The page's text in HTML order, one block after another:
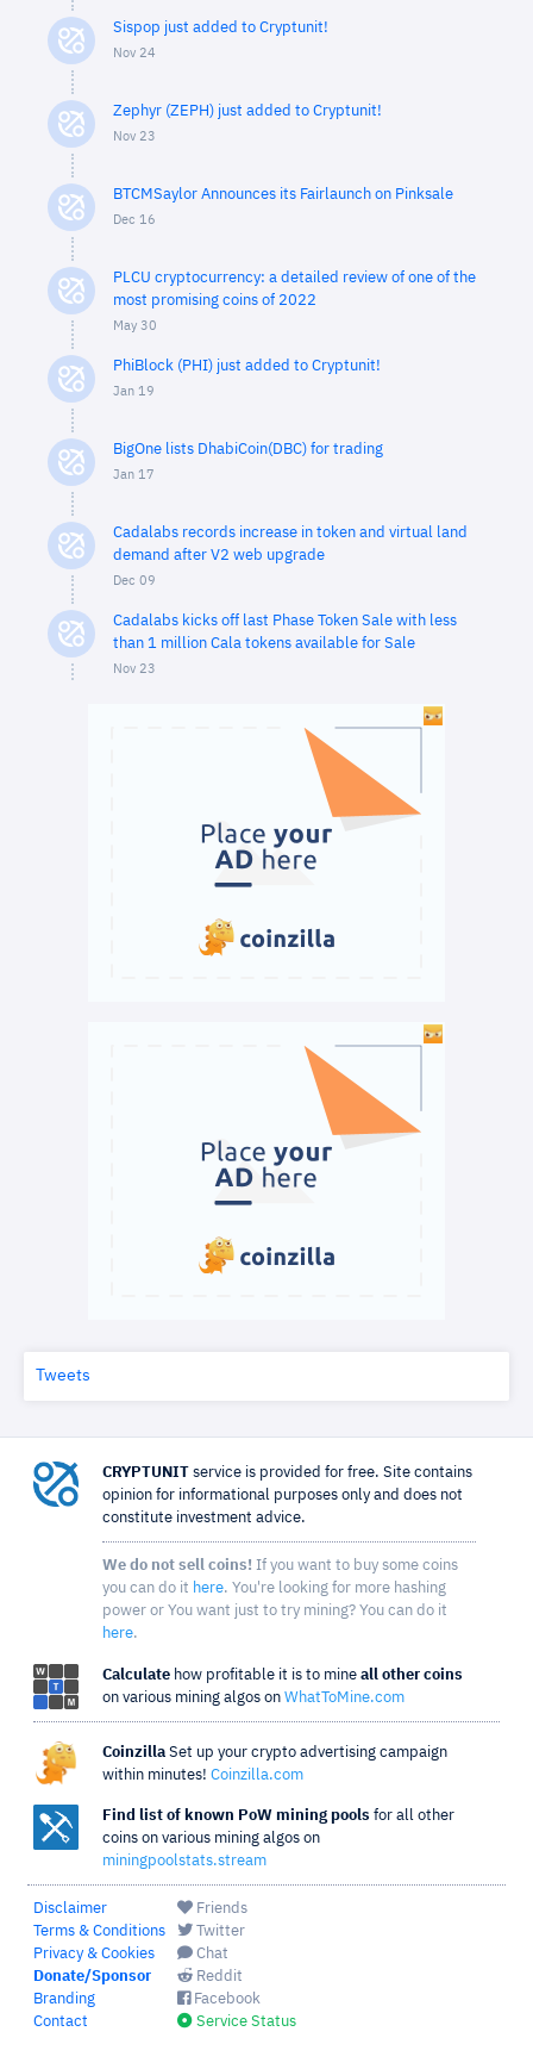
Sispop just added to Cryptunit!
Nov 24
Zephyr (ZEPH) just added to Cryptunit!
Nov 23
BTCMSaylor Announces its Fairlaunch on Pinksale
Dec 16
PLCU cryptocurrency: a detailed review of one of the
most promising coins of 2022
May 30
PhiBlock (PHI) just added to Cryptunit!
Jan 19
BigOne lists DhabiCoin(DBC) for trading
Jan 17
Cadalabs records increase in token and virtual land
demand after V2 web upgrade
Dec 09
Cadalabs kicks off last Phase Token Sale with less
than 1 million Cala tokens available for Sale
Nov 23
Tweets
CRYPTUNIT service is provided for free. Site contains
opinion for informational purposes only and does not
constitute investment advice.
We do not sell coins! If you want to buy some coins
you can do it here. You're looking for more hashing
power or You want just to try mining? You can do it
here.
Calculate how profitable it is to mine all other coins
on various mining algos on WhatToMine.com
Coinzilla Set up your crypto advertising campaign
within minutes! Coinzilla.com
Find list of known PoW mining pools for all other
coins on various mining algos on
miningpoolstats.stream
Disclaimer
Terms & Conditions
Privacy & Cookies
Donate/Sponsor
Branding
Contact
Friends
Twitter
Chat
Reddit
Facebook
Service Status